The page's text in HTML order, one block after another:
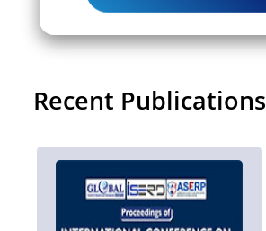
Recent Publications